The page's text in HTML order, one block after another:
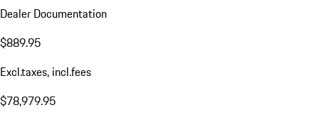
Dealer Documentation
$889.95
Excl.taxes, incl.fees
$78,979.95